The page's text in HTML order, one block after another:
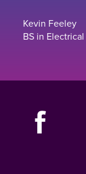
Kevin Feeley
BS in